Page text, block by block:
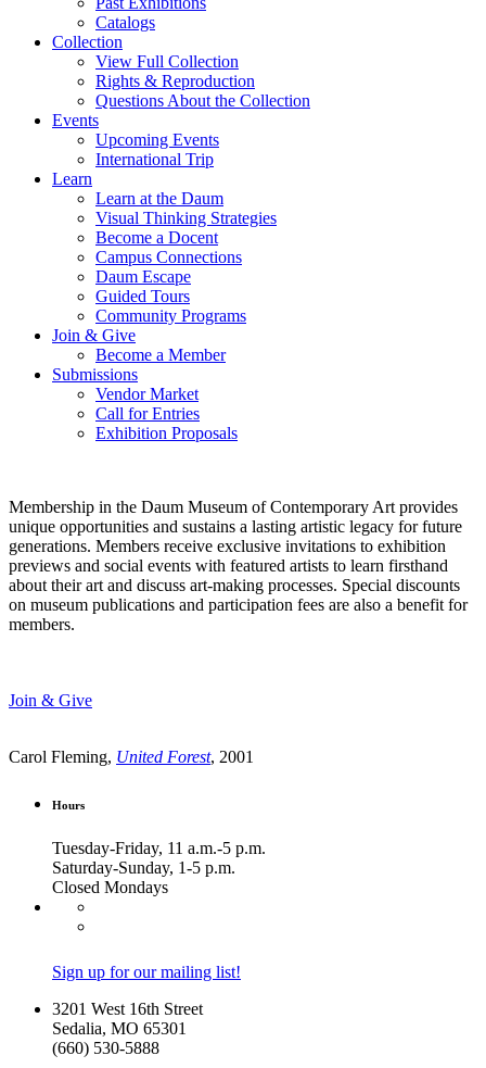
Catalogs
Collection
View Full Collection
Rights & Reproduction
Questions About the Collection
Events
Upcoming Events
International Trip
Learn
Learn at the Daum
Visual Thinking Strategies
Become a Docent
Campus Connections
Daum Escape
Guided Tours
Community Programs
Join & Give
Become a Member
Submissions
Vendor Market
Call for Entries
Exhibition Proposals
Membership in the Daum Museum of Contemporary Art provides
unique opportunities and sustains a lasting artistic legacy for future
generations. Members receive exclusive invitations to exhibition
previews and social events with featured artists to learn firsthand
about their art and discuss art-making processes. Special discounts
on museum publications and participation fees are also a benefit for
members.
Join & Give
Carol Fleming, United Forest, 2001
Hours
Tuesday-Friday, 11 a.m.-5 p.m.
Saturday-Sunday, 1-5 p.m.
Closed Mondays
Sign up for our mailing list!
3201 West 16th Street
Sedalia, MO 65301
(660) 530-5888